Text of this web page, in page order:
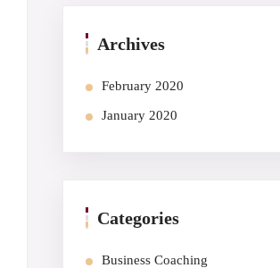
Archives
February 2020
January 2020
Categories
Business Coaching